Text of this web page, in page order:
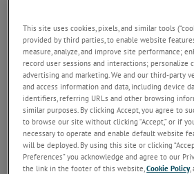
o
n
This site uses cookies, pixels, and similar tools
provided by third parties, to enable website
measure, analyze, and improve site performance;
record user sessions and interactions; personalize
advertising and marketing. We and our third-party
and access information and data, including device
identifiers, referring URLs and other browsing
similar purposes. By clicking Accept, you agree to
to browse our site without clicking “Accept,” or if
necessary to operate and enable default website
will be deployed. By using this site or clicking
Preferences” you acknowledge and agree to our
the link in the footer of this website,Cookie Policy,